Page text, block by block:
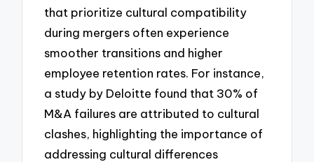
that prioritize cultural compatibility
during mergers often experience
smoother transitions and higher
employee retention rates. For instance,
a study by Deloitte found that 30% of
M&A failures are attributed to cultural
clashes, highlighting the importance of
addressing cultural differences